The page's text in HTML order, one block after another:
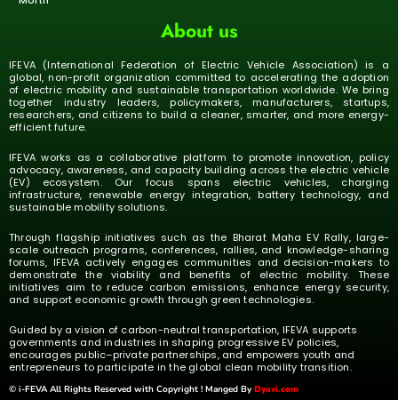
About us
IFEVA (International Federation of Electric Vehicle Association) is a
global, non-profit organization committed to accelerating the adoption
of electric mobility and sustainable transportation worldwide. We bring
together industry leaders, policymakers, manufacturers, startups,
researchers, and citizens to build a cleaner, smarter, and more energy-
efficient future.
IFEVA works as a collaborative platform to promote innovation, policy
advocacy, awareness, and capacity building across the electric vehicle
(EV) ecosystem. Our focus spans electric vehicles, charging
infrastructure, renewable energy integration, battery technology, and
sustainable mobility solutions.
Through flagship initiatives such as the Bharat Maha EV Rally, large-
scale outreach programs, conferences, rallies, and knowledge-sharing
forums, IFEVA actively engages communities and decision-makers to
demonstrate the viability and benefits of electric mobility. These
initiatives aim to reduce carbon emissions, enhance energy security,
and support economic growth through green technologies.
Guided by a vision of carbon-neutral transportation, IFEVA supports
governments and industries in shaping progressive EV policies,
encourages public–private partnerships, and empowers youth and
entrepreneurs to participate in the global clean mobility transition.
© i-FEVA All Rights Reserved with Copyright ! Manged By Dyavi.com